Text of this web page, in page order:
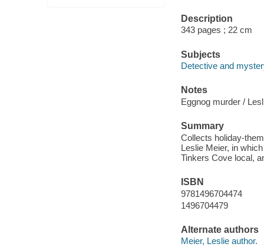
Description
343 pages ; 22 cm
Subjects
Detective and
Notes
Eggnog murder /
Summary
Collects holiday-
Leslie Meier, in
Tinkers Cove local,
ISBN
9781496704474
1496704479
Alternate authors
Meier, Leslie author.